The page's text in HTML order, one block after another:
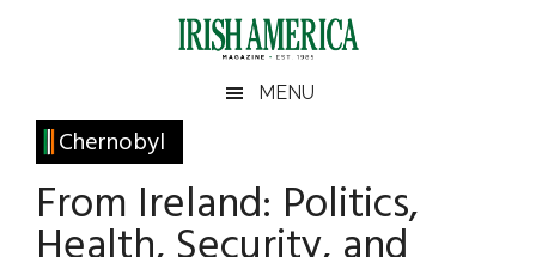
Irish
America
America
MENU
Chernobyl
From Ireland: Politics,
Primary
Sidebar